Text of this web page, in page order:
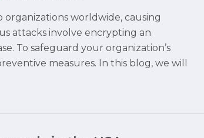
worldwide, causing
attacks involve encrypting an
To safeguard your organization’s
measures. In this blog, we will